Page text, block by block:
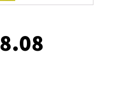
8.08